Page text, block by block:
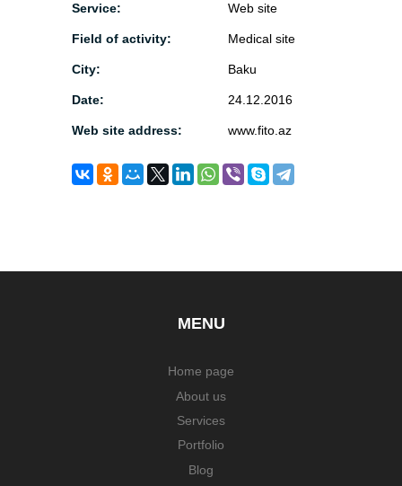
Service: Web site
Field of activity: Medical site
City: Baku
Date: 24.12.2016
Web site address: www.fito.az
MENU
Home page
About us
Services
Portfolio
Blog